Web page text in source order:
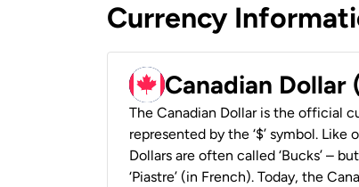
Currency
Canadian Dollar
The Canadian Dollar is the official
represented by the ‘$’ symbol.
Dollars are often called ‘Bucks’ –
‘Piastre’ (in French). Today, the